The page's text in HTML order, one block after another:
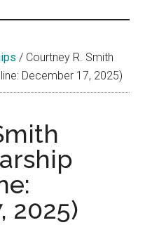
/ Courtney R. Smith
December 17, 2025)
2025)